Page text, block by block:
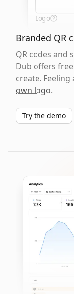
Logo
Branded QR
QR codes and
Dub offers
create. Feeling
own logo.
Try the demo